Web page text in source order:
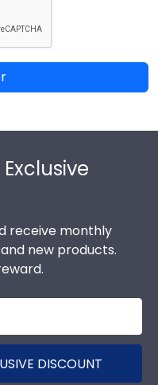
receive monthly
new products.
DISCOUNT